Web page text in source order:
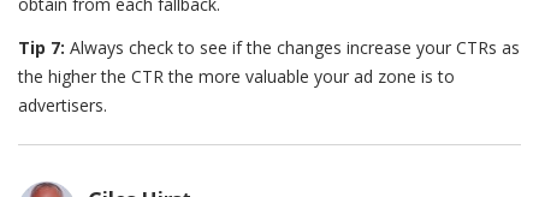
Tip 7: Always check to see if the changes increase your CTRs as
the higher the CTR the more valuable your ad zone is to
advertisers.